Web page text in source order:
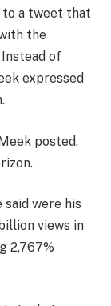
to a tweet that
the
Instead of
expressed
posted,
said were his
views in
2,767%